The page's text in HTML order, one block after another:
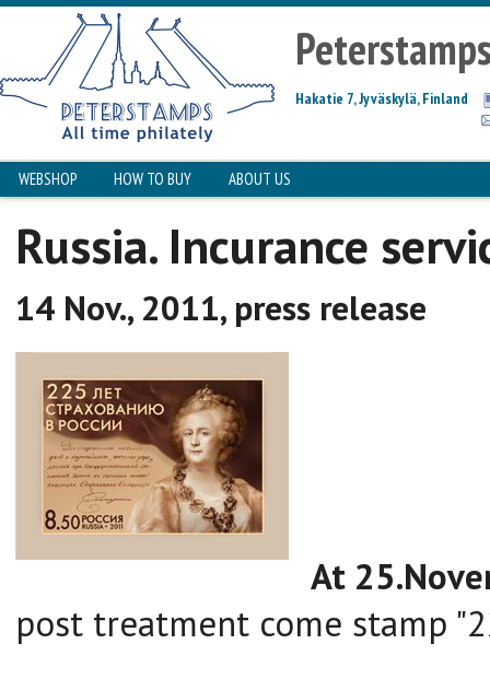
Hakatie 7, Jyväskylä, Finland
WEBSHOP HOW TO BUY ABOUT US
Russia. Incurance
14 Nov., 2011, press release
At
post treatment come stamp